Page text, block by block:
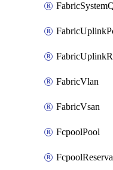
FabricVlan
FabricVsan
FcpoolPool